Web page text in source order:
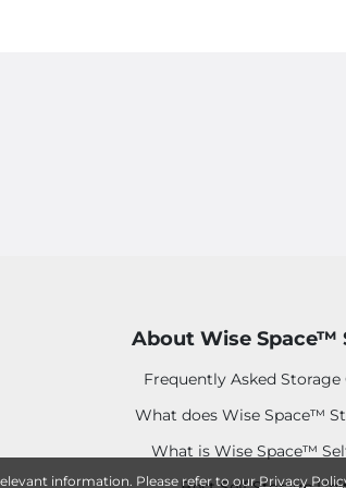
information. Please refer to ourPrivacy
About Wise Space™
Frequently Asked Storage
What does Wise Space™
What is Wise Space™